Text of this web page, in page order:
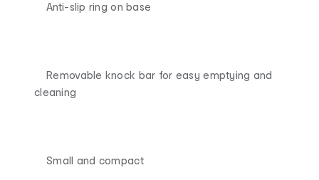
Anti-slip ring on base
Removable knock bar for easy emptying and
cleaning
Small and compact